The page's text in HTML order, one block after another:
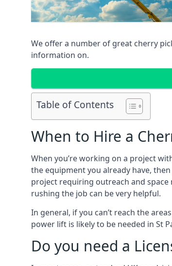
We offer a number of great cherry
information on.
Table of Contents
When to Hire a
When you’re working on a project
the equipment you already have,
project requiring outreach and
rushing the job can be very helpful.
In general, if you can’t reach the
power lift is likely to be needed in St
Do you need a